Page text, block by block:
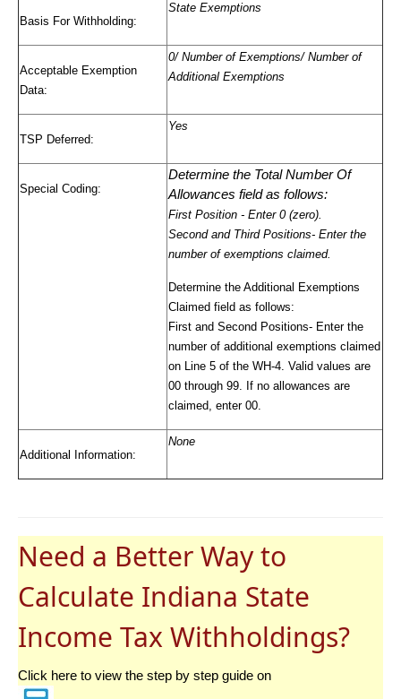
Basis For Withholding:
State Exemptions
Acceptable Exemption
Data:
0/ Number of Exemptions/ Number of
Additional Exemptions
TSP Deferred:
Yes
Special Coding:
Determine the Total Number Of
Allowances field as follows:
First Position - Enter 0 (zero).
Second and Third Positions- Enter the
number of exemptions claimed.
Determine the Additional Exemptions
Claimed field as follows:
First and Second Positions- Enter the
number of additional exemptions claimed
on Line 5 of the WH-4. Valid values are
00 through 99. If no allowances are
claimed, enter 00.
Additional Information:
None
Need a Better Way to
Calculate Indiana State
Income Tax Withholdings?
Click here to view the step by step guide on